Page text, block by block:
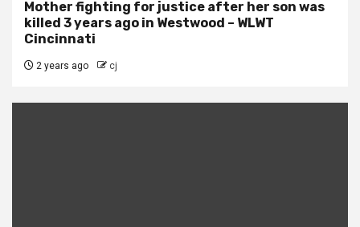
Mother fighting for justice after her son was
killed 3 years ago in Westwood – WLWT
Cincinnati
2 years ago cj